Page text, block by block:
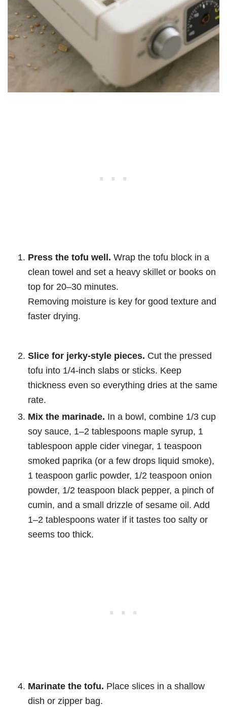
Press the tofu well. Wrap the tofu block in a
clean towel and set a heavy skillet or books on
top for 20–30 minutes.
Removing moisture is key for good texture and
faster drying.
Slice for jerky-style pieces. Cut the pressed
tofu into 1/4-inch slabs or sticks. Keep
thickness even so everything dries at the same
rate.
Mix the marinade. In a bowl, combine 1/3 cup
soy sauce, 1–2 tablespoons maple syrup, 1
tablespoon apple cider vinegar, 1 teaspoon
smoked paprika (or a few drops liquid smoke),
1 teaspoon garlic powder, 1/2 teaspoon onion
powder, 1/2 teaspoon black pepper, a pinch of
cumin, and a small drizzle of sesame oil. Add
1–2 tablespoons water if it tastes too salty or
seems too thick.
Marinate the tofu. Place slices in a shallow
dish or zipper bag.